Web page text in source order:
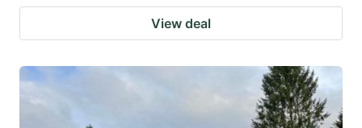
View deal